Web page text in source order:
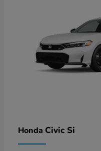
Honda Civic Si